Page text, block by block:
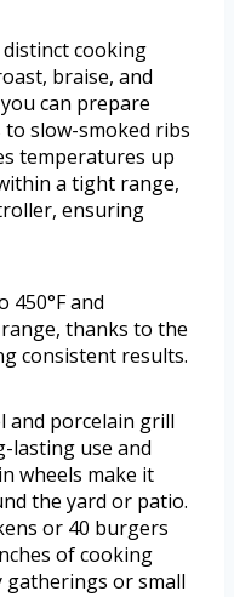
cooking
braise, and
can prepare
slow-smoked ribs
temperatures up
a tight range,
ensuring
450°F and
thanks to the
consistent results.
and porcelain grill
lasting use and
wheels make it
the yard or patio.
or 40 burgers
of cooking
gatherings or small